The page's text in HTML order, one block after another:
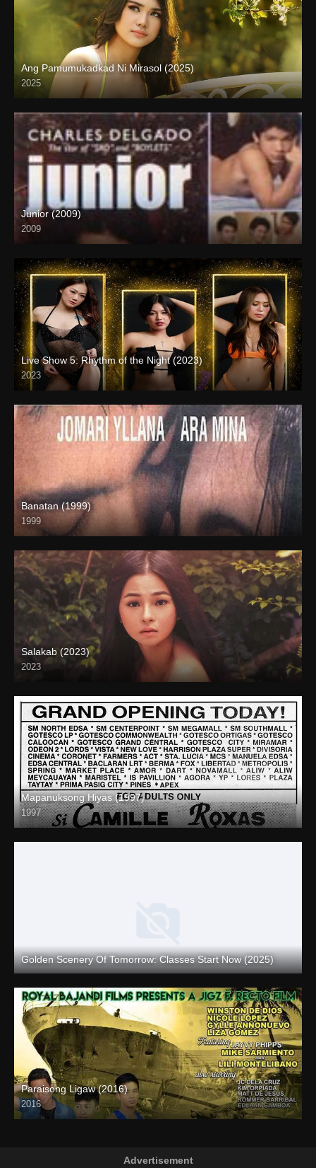
Ang Pamumukadkad Ni Mirasol (2025)
2025
4K (2160p)
Junior (2009)
2009
SD (480p)
Live Show 5: Rhythm of the Night (2023)
2023
HD (720p)
Banatan (1999)
1999
SD (480p)
Salakab (2023)
2023
4K (2160p)
Mapanuksong Hiyas (1997)
1997
SD (480p)
Golden Scenery Of Tomorrow: Classes Start Now (2025)
Full HD (1080p)
Paraisong Ligaw (2016)
2016
SD (480p)
Advertisement